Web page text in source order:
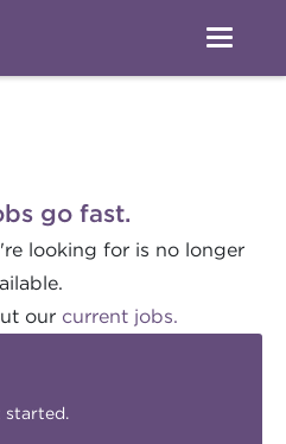
go fast.
looking for is no longer
our current jobs.
started.